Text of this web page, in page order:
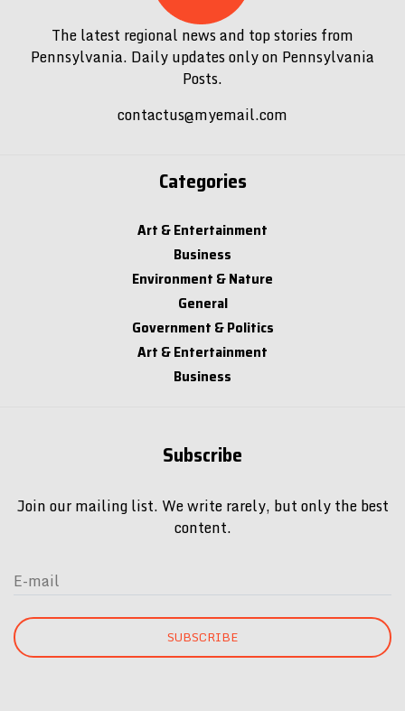
The latest regional news and top stories from
Pennsylvania. Daily updates only on Pennsylvania
Posts.
Business
Environment & Nature
General
Government & Politics
Art & Entertainment
Business
content.
SUBSCRIBE